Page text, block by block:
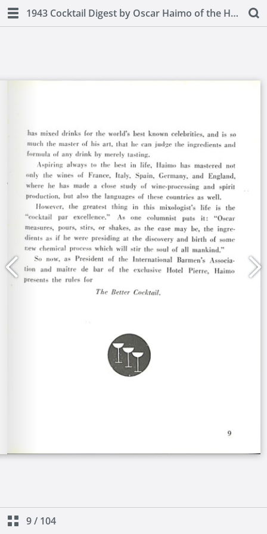
1943 Cocktail Digest by Oscar Haimo of the Hotel Pierre
9/ 104